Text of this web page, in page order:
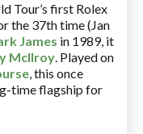
Tour’s first Rolex
the 37th time (Jan
James in 1989, it
McIlroy. Played on
, this once
time flagship for